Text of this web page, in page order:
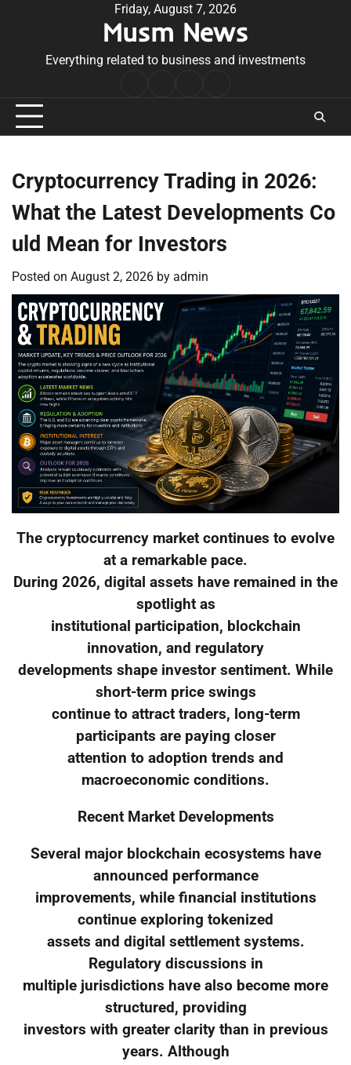
Friday, August 7, 2026
Musm News
Everything related to business and investments
Conditions
Cryptocurrency Trading in 2026:
What the Latest Developments Co
uld Mean for Investors
Posted on August 2, 2026 by admin
The cryptocurrency market continues to evolve
at a remarkable pace.
During 2026, digital assets have remained in the
spotlight as
institutional participation, blockchain
innovation, and regulatory
developments shape investor sentiment. While
short-term price swings
continue to attract traders, long-term
participants are paying closer
attention to adoption trends and
macroeconomic conditions.
Recent Market Developments
Several major blockchain ecosystems have
announced performance
improvements, while financial institutions
continue exploring tokenized
assets and digital settlement systems.
Regulatory discussions in
multiple jurisdictions have also become more
structured, providing
investors with greater clarity than in previous
years. Although